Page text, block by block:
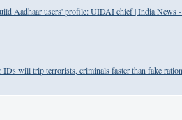
Aadhaar users' profile: UIDAI chief | India News
IDs will trip terrorists, criminals faster than fake